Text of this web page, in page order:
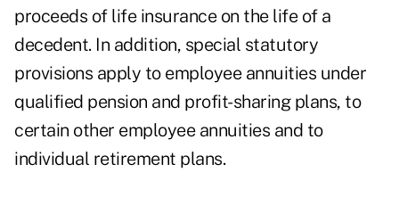
proceeds of life insurance on the life of a
decedent. In addition, special statutory
provisions apply to employee annuities under
qualified pension and profit-sharing plans, to
certain other employee annuities and to
individual retirement plans.